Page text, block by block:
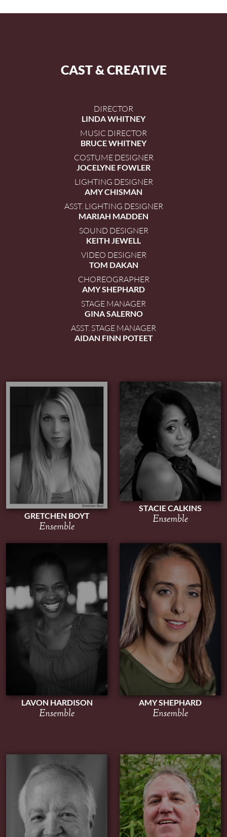
CAST & CREATIVE
DIRECTOR
LINDA WHITNEY
MUSIC DIRECTOR
BRUCE WHITNEY
COSTUME DESIGNER
JOCELYNE FOWLER
LIGHTING DESIGNER
AMY CHISMAN
ASST. LIGHTING DESIGNER
MARIAH MADDEN
SOUND DESIGNER
KEITH JEWELL
VIDEO DESIGNER
TOM DAKAN
CHOREOGRAPHER
AMY SHEPHARD
STAGE MANAGER
GINA SALERNO
ASST. STAGE MANAGER
AIDAN FINN POTEET
GRETCHEN BOYT
Ensemble
STACIE CALKINS
Ensemble
LAVON HARDISON
Ensemble
AMY SHEPHARD
Ensemble